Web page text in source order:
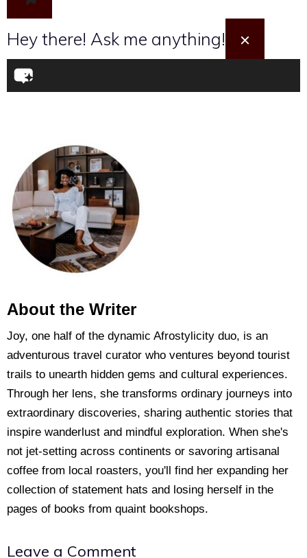
Hey there! Ask me anything! ×
About the Writer
Joy, one half of the dynamic Afrostylicity duo, is an
adventurous travel curator who ventures beyond tourist
trails to unearth hidden gems and cultural experiences.
Through her lens, she transforms ordinary journeys into
extraordinary discoveries, sharing authentic stories that
inspire wanderlust and mindful exploration. When she's
not jet-setting across continents or savoring artisanal
coffee from local roasters, you'll find her expanding her
collection of statement hats and losing herself in the
pages of books from quaint bookshops.
Leave a Comment